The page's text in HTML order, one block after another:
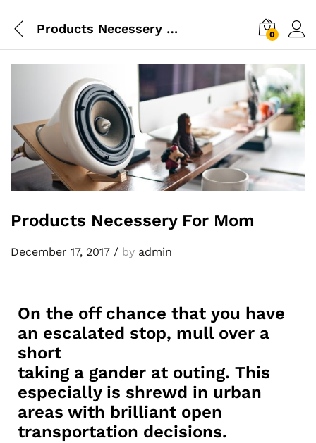
Products Necessery For Mom 0
Products Necessery For Mom
December 17, 2017 / by admin
On the off chance that you have
an escalated stop, mull over a
short
taking a gander at outing. This
especially is shrewd in urban
areas with brilliant open
transportation decisions.